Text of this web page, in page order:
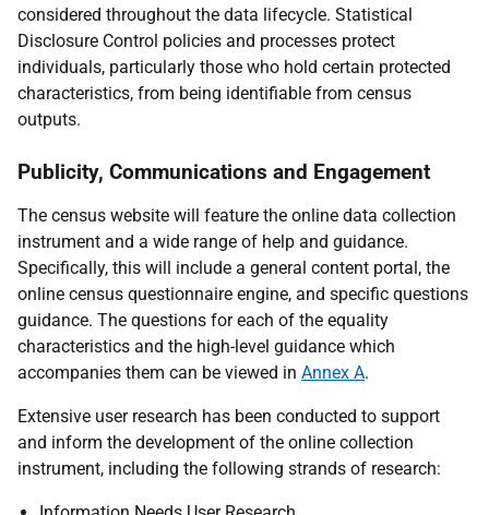
considered throughout the data lifecycle. Statistical
Disclosure Control policies and processes protect
individuals, particularly those who hold certain protected
characteristics, from being identifiable from census
outputs.
Publicity, Communications and Engagement
The census website will feature the online data collection
instrument and a wide range of help and guidance.
Specifically, this will include a general content portal, the
online census questionnaire engine, and specific questions
guidance. The questions for each of the equality
characteristics and the high-level guidance which
accompanies them can be viewed in Annex A.
Extensive user research has been conducted to support
and inform the development of the online collection
instrument, including the following strands of research: